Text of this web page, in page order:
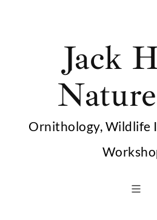
Jack
Ornithology, Wildlife